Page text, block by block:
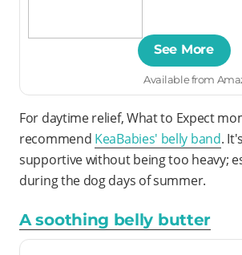
See More
Available from
For daytime relief, What to Expect
recommend KeaBabies' belly band.
supportive without being too heavy;
during the dog days of summer.
A soothing belly butter